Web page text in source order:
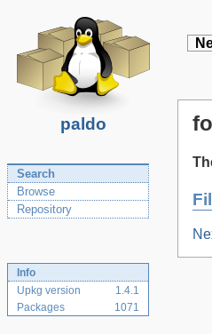
paldo
Search
Browse
Repository
Info
Upkg version
1.4.1
Packages
1071